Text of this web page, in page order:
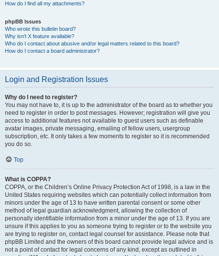
How do I find all my attachments?
phpBB Issues
Who wrote this bulletin board?
Why isn’t X feature available?
Who do I contact about abusive and/or legal matters related to this board?
How do I contact a board administrator?
Login and Registration Issues
Why do I need to register?
You may not have to, it is up to the administrator of the board as to whether you
need to register in order to post messages. However; registration will give you
access to additional features not available to guest users such as definable
avatar images, private messaging, emailing of fellow users, usergroup
subscription, etc. It only takes a few moments to register so it is recommended
you do so.
Top
What is COPPA?
COPPA, or the Children’s Online Privacy Protection Act of 1998, is a law in the
United States requiring websites which can potentially collect information from
minors under the age of 13 to have written parental consent or some other
method of legal guardian acknowledgment, allowing the collection of
personally identifiable information from a minor under the age of 13. If you are
unsure if this applies to you as someone trying to register or to the website you
are trying to register on, contact legal counsel for assistance. Please note that
phpBB Limited and the owners of this board cannot provide legal advice and is
not a point of contact for legal concerns of any kind, except as outlined in